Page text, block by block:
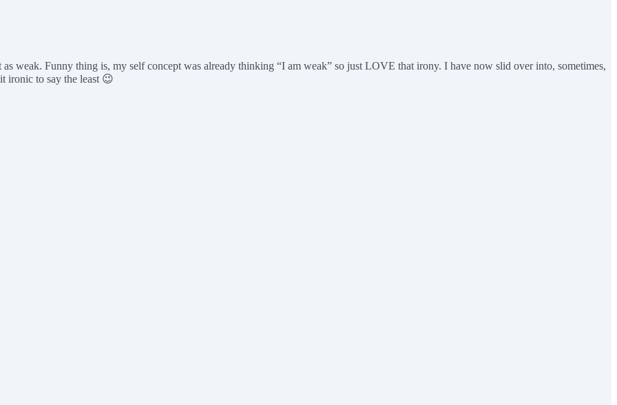
weak. Funny thing is, my self concept was already thinking “I am weak” so just LOVE that irony. I have now slid over into, sometimes,
ironic to say the least 😉